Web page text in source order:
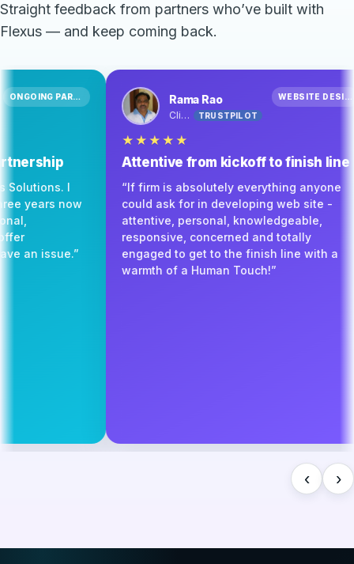
Straight feedback from partners who’ve built with
Flexus — and keep coming back.
ONGOING PARTNERSHIP
real partnership
Flexus Solutions. I
them for three years now
professional,
willing to offer
time I have an issue.”
Rama Rao
Client
Attentive from kickoff to
“If firm is absolutely
could ask for in developing
attentive, personal,
responsive, concerned and
engaged to get to the finish
warmth of a Human Touch!”
‹ ›